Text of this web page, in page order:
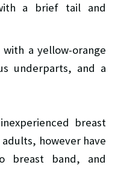
a brief tail and
a yellow-orange
underparts, and a
breast
however have
breast band, and